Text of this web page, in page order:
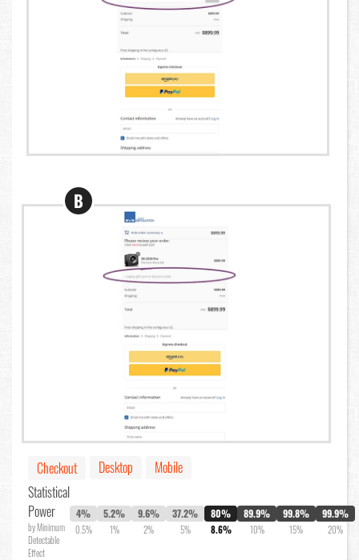
B
Checkout Desktop
Mobile
Statistical
Power
by Minimum
Detectable
Effect
4%
0.5%
5.2%
1%
9.6%
2%
37.2%
5%
80%
8.6%
89.9%
10%
99.8%
15%
99.9%
20%